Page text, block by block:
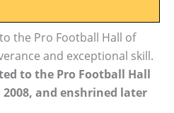
the Pro Football Hall of
and exceptional skill.
to the Pro Football Hall
and enshrined later